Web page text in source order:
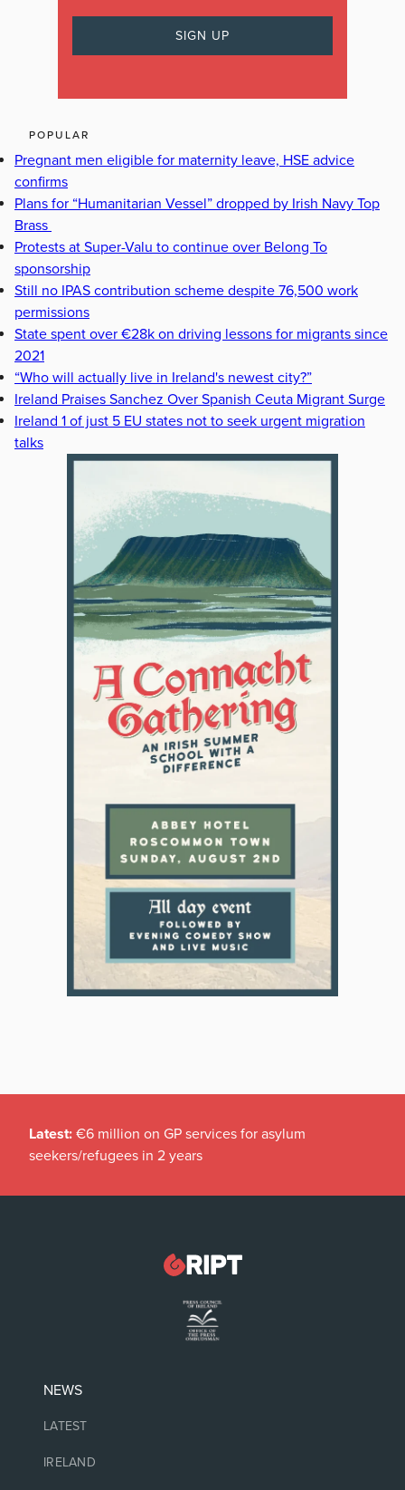
POPULAR
Pregnant men eligible for maternity leave, HSE advice
confirms
Plans for “Humanitarian Vessel” dropped by Irish Navy Top
Brass
Protests at Super-Valu to continue over Belong To
sponsorship
Still no IPAS contribution scheme despite 76,500 work
permissions
State spent over €28k on driving lessons for migrants since
2021
“Who will actually live in Ireland's newest city?”
Ireland Praises Sanchez Over Spanish Ceuta Migrant Surge
Ireland 1 of just 5 EU states not to seek urgent migration
talks
Latest: €6 million on GP services for asylum
seekers/refugees in 2 years
NEWS
LATEST
IRELAND